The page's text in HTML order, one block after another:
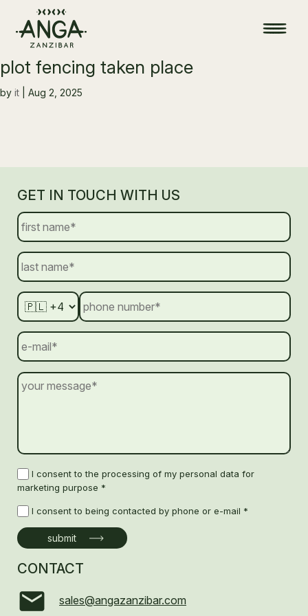
plot fencing taken place
by it Aug 2, 2025
CONTACT
sales@angazanzibar.com
GET IN TOUCH WITH US
I consent to the processing of my personal data for
marketing purpose *
I consent to being contacted by phone or e-mail *